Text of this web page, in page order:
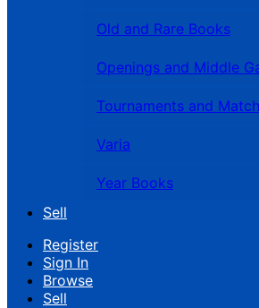
Old and Rare Books
Tournaments and
Varia
Year Books
Sell
Register
Sign In
Browse
Sell